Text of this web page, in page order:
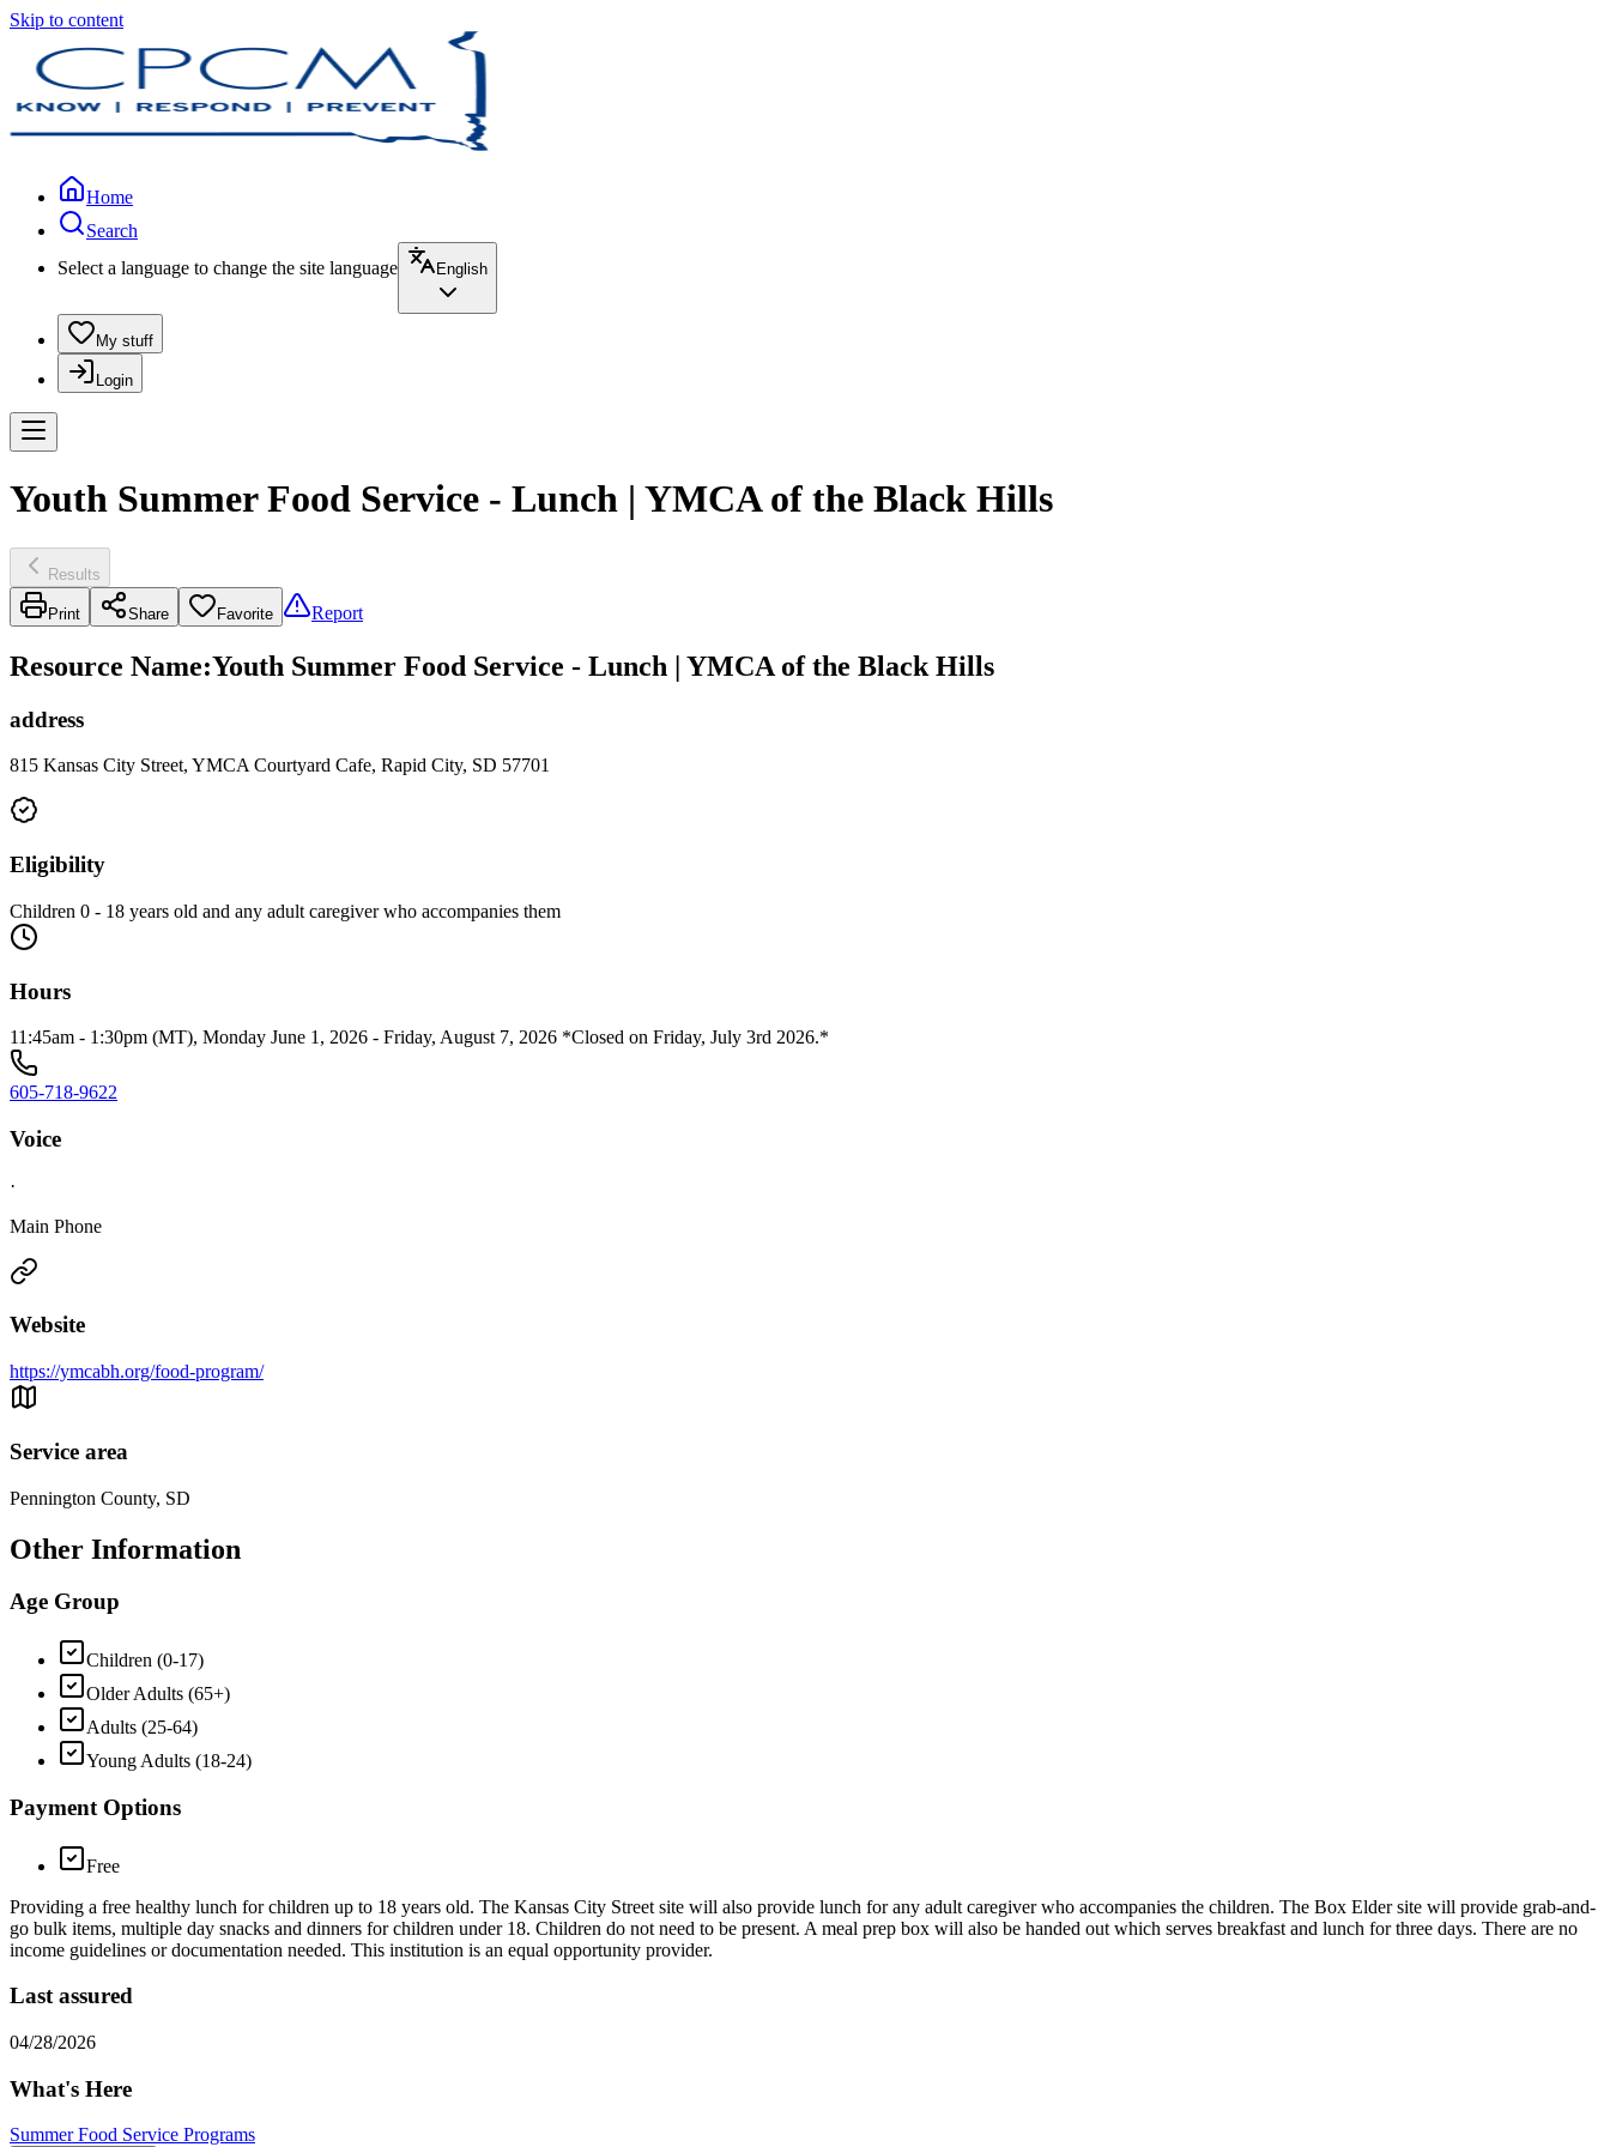
Skip to content
Home
Search
Select a language to change the site language
English
My stuff
Login
Youth Summer Food Service - Lunch | YMCA of the Black Hills
Results
Print Share Favorite Report
Resource Name:Youth Summer Food Service - Lunch | YMCA of the Black Hills
address
815 Kansas City Street, YMCA Courtyard Cafe, Rapid City, SD 57701
Eligibility
Children 0 - 18 years old and any adult caregiver who accompanies them
Hours
11:45am - 1:30pm (MT), Monday June 1, 2026 - Friday, August 7, 2026 *Closed on Friday, July 3rd 2026.*
605-718-9622
Voice
·
Main Phone
Website
https://ymcabh.org/food-program/
Service area
Pennington County, SD
Other Information
Age Group
Children (0-17)
Older Adults (65+)
Adults (25-64)
Young Adults (18-24)
Payment Options
Free
Providing a free healthy lunch for children up to 18 years old. The Kansas City Street site will also provide lunch for any adult caregiver who accompanies the children. The Box Elder site will provide grab-and-
go bulk items, multiple day snacks and dinners for children under 18. Children do not need to be present. A meal prep box will also be handed out which serves breakfast and lunch for three days. There are no
income guidelines or documentation needed. This institution is an equal opportunity provider.
Last assured
04/28/2026
What's Here
Summer Food Service Programs